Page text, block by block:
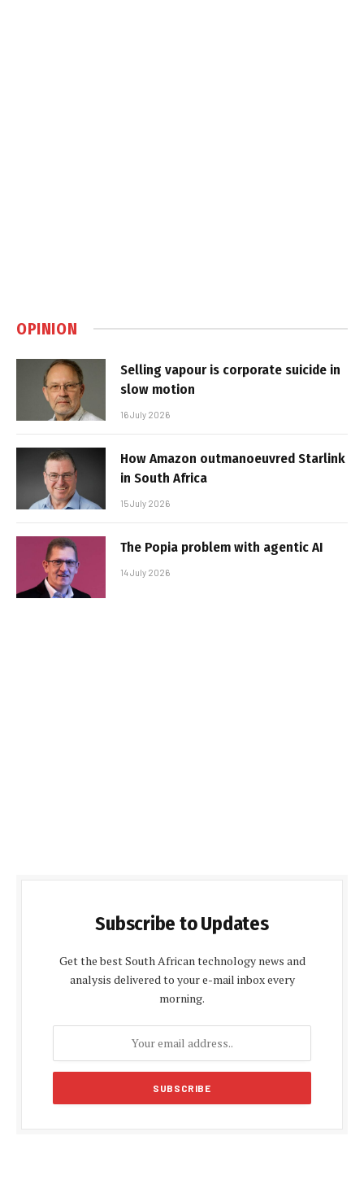
OPINION
Selling vapour is corporate suicide in
slow motion
16 July 2026
How Amazon outmanoeuvred Starlink
in South Africa
15 July 2026
The Popia problem with agentic AI
14 July 2026
Subscribe to Updates
Get the best South African technology news and
analysis delivered to your e-mail inbox every
morning.